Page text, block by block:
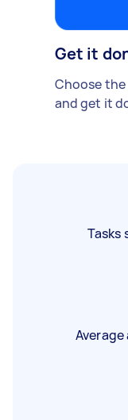
Get it
Choose
and get it
Tasks